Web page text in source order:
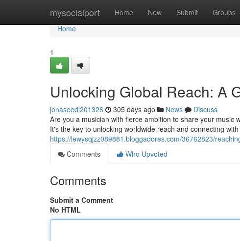
mysocialport Home New Submit Groups
Home
Home
1
Unlocking Global Reach: A
jonaseedl201326 305 days ago News
Discuss
Are you a musician with fierce ambition to share your
It's the key to unlocking worldwide reach and connecting
https://lewysqjzz089881.bloggadores.com/36762823/
Comments
Who Upvoted
Comments
Submit a Comment
No HTML